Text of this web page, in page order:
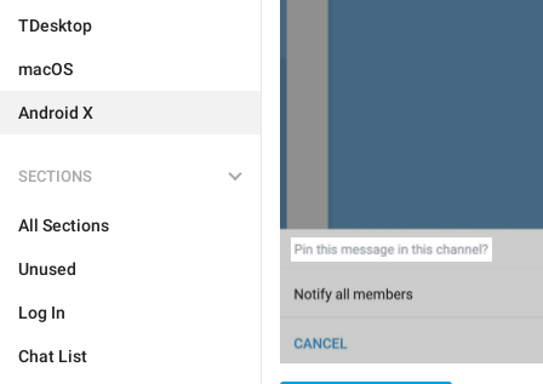
TDesktop
macOS
Android X
SECTIONS
All Sections
Unused
Log In
Chat List